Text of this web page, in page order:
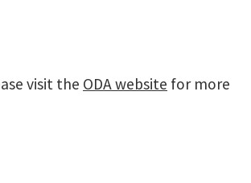
visit the ODA website for more